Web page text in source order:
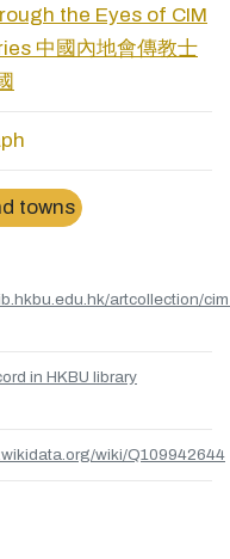
the Eyes of CIM
中國內地會傳教士
towns
artcollection/
in HKBU library
wiki/Q109942644